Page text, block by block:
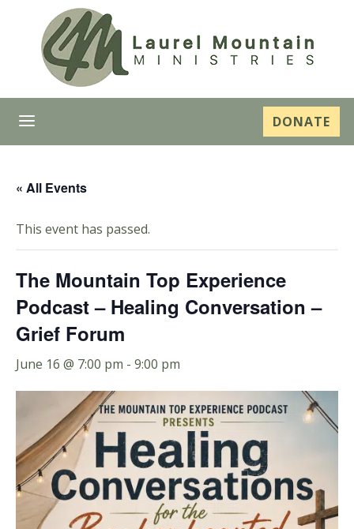
a DONATE
« All Events
This event has passed.
The Mountain Top Experience
Podcast – Healing Conversation –
Grief Forum
June 16 @ 7:00 pm - 9:00 pm